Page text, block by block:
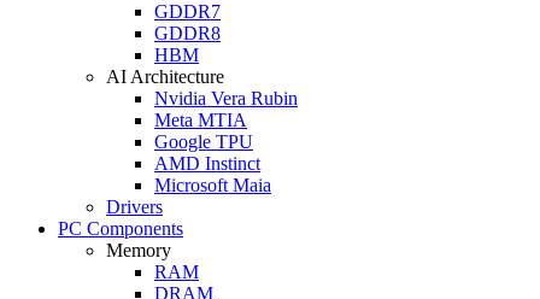
GDDR7
GDDR8
HBM
AI Architecture
Nvidia Vera Rubin
Meta MTIA
Google TPU
AMD Instinct
Microsoft Maia
Drivers
PC Components
Memory
RAM
DRAM